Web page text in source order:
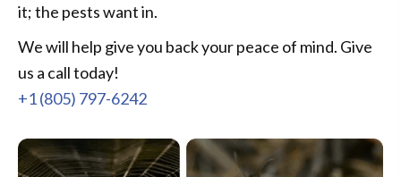
it; the pests want in.
We will help give you back your peace of mind. Give
us a call today!
+1 (805) 797-6242